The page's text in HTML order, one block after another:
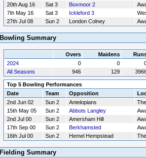
20th Aug 16
Sat 3 Boxmoor 2
7th May 16
Sat 3 Ickleford 3
27th Jul 08
Sun 2 London Colney
Bowling Summary
Overs Maidens
2024
0 0
All Seasons
946 129
Top 5 Bowling Performances
Date
Team Opposition
2nd Jun 02
Sun 2 Antelopians
15th May 05
Sun 2 Abbots Langley
2nd Jul 00
Sun 2 Amersham Hill
17th Sep 00
Sun 2 Berkhamsted
16th Jul 00
Sun 2 Hemel Hempstead
Fielding Summary